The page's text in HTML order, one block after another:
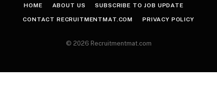
HOME ABOUT US SUBSCRIBE TO JOB UPDATE
CONTACT RECRUITMENTMAT.COM PRIVACY POLICY
© 2026 Recruitmentmat.com